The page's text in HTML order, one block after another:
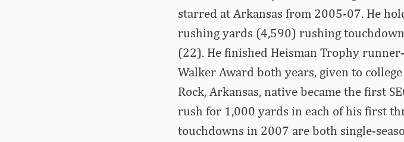
starred at Arkansas from 2005-07. He
rushing yards (4,590) rushing
(22). He finished Heisman Trophy
Walker Award both years, given to
Rock, Arkansas, native became the first
rush for 1,000 yards in each of his first
touchdowns in 2007 are both single-